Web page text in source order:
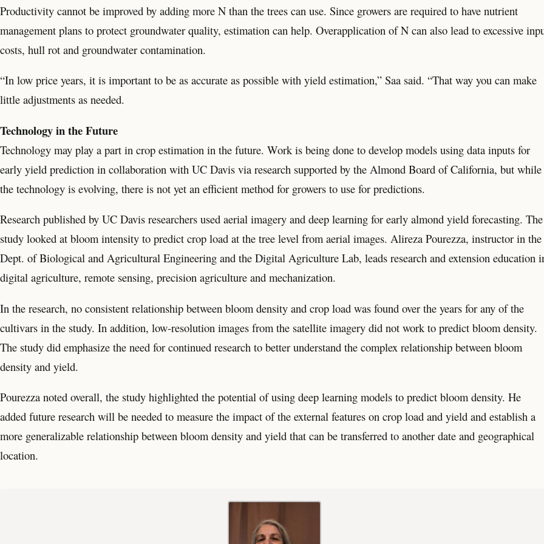
Productivity cannot be improved by adding more N than the trees can use. Since growers are required to have nutrient
management plans to protect groundwater quality, estimation can help. Overapplication of N can also lead to excessive
costs, hull rot and groundwater contamination.
“In low price years, it is important to be as accurate as possible with yield estimation,” Saa said. “That way you can make
little adjustments as needed.
Technology in the Future
Technology may play a part in crop estimation in the future. Work is being done to develop models using data inputs for
early yield prediction in collaboration with UC Davis via research supported by the Almond Board of California, but while
the technology is evolving, there is not yet an efficient method for growers to use for predictions.
Research published by UC Davis researchers used aerial imagery and deep learning for early almond yield forecasting. The
study looked at bloom intensity to predict crop load at the tree level from aerial images. Alireza Pourezza, instructor in the
Dept. of Biological and Agricultural Engineering and the Digital Agriculture Lab, leads research and extension education
digital agriculture, remote sensing, precision agriculture and mechanization.
In the research, no consistent relationship between bloom density and crop load was found over the years for any of the
cultivars in the study. In addition, low-resolution images from the satellite imagery did not work to predict bloom density.
The study did emphasize the need for continued research to better understand the complex relationship between bloom
density and yield.
Pourezza noted overall, the study highlighted the potential of using deep learning models to predict bloom density. He
added future research will be needed to measure the impact of the external features on crop load and yield and establish a
more generalizable relationship between bloom density and yield that can be transferred to another date and geographical
location.